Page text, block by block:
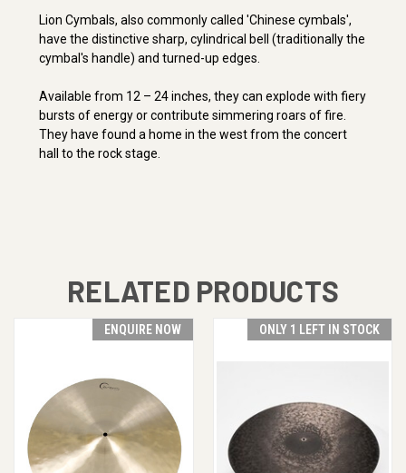
Lion Cymbals, also commonly called 'Chinese cymbals',
have the distinctive sharp, cylindrical bell (traditionally the
cymbal's handle) and turned-up edges.
Available from 12 – 24 inches, they can explode with fiery
bursts of energy or contribute simmering roars of fire.
They have found a home in the west from the concert
hall to the rock stage.
RELATED PRODUCTS
ENQUIRE NOW ONLY 1 LEFT IN STOCK